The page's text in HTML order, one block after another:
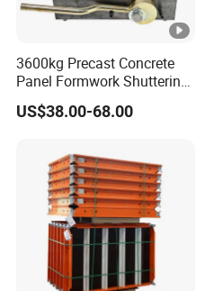
3600kg Precast Concrete
Panel Formwork Shuttering
Magnets
US$38.00-68.00